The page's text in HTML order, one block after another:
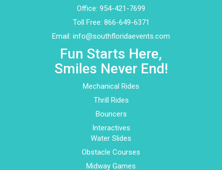
Office: 954-421-7699
Toll Free: 866-649-6371
Email: info@southfloridaevents.com
Fun Starts Here,
Smiles Never End!
Mechanical Rides
Thrill Rides
Bouncers
Interactives
Water Slides
Obstacle Courses
Midway Games